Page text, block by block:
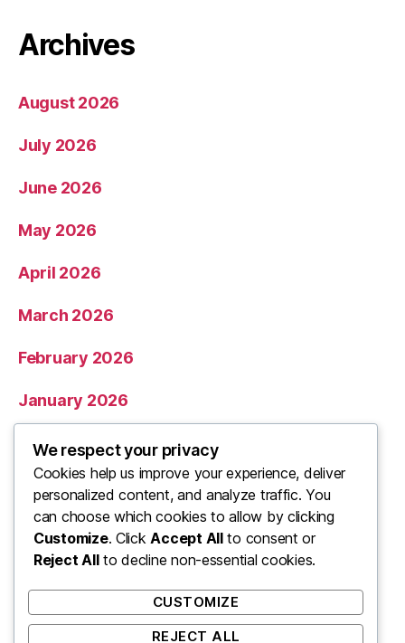
Archives
August 2026
July 2026
June 2026
May 2026
April 2026
March 2026
February 2026
January 2026
December 2025
November 2025
Categories
We respect your privacy
Cookies help us improve your experience, deliver
personalized content, and analyze traffic. You
can choose which cookies to allow by clicking
Customize. ClickAccept Allto consent or
Reject Allto decline non-essential cookies.
CUSTOMIZE
REJECT ALL